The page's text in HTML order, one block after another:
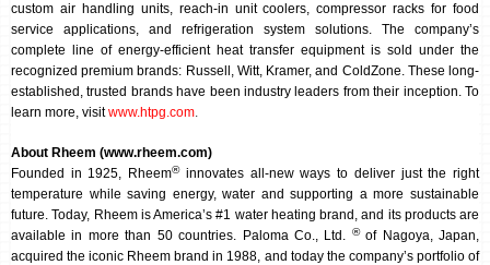
custom air handling units, reach-in unit coolers, compressor racks for food
service applications, and refrigeration system solutions. The company’s
complete line of energy-efficient heat transfer equipment is sold under the
recognized premium brands: Russell, Witt, Kramer, and ColdZone. These long-
established, trusted brands have been industry leaders from their inception. To
learn more, visitwww.htpg.com.
About Rheem (www.rheem.com)
Founded in 1925, Rheem®innovates all-new ways to deliver just the right
temperature while saving energy, water and supporting a more sustainable
future. Today, Rheem is America’s #1 water heating brand, and its products are
available in more than 50 countries. Paloma Co., Ltd. ®of Nagoya, Japan,
acquired the iconic Rheem brand in 1988, and today the company’s portfolio of